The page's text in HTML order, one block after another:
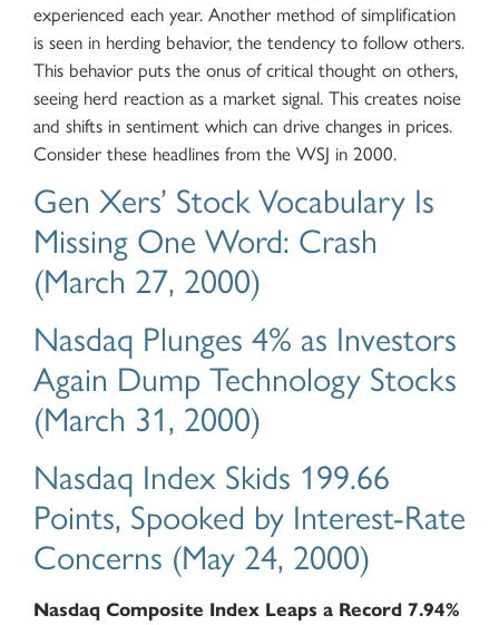
experienced each year. Another method of simplification
is seen in herding behavior, the tendency to follow others.
This behavior puts the onus of critical thought on others,
seeing herd reaction as a market signal. This creates noise
and shifts in sentiment which can drive changes in prices.
Consider these headlines from the WSJ in 2000.
Gen Xers’ Stock Vocabulary Is
Missing One Word: Crash
(March 27, 2000)
Nasdaq Plunges 4% as Investors
Again Dump Technology Stocks
(March 31, 2000)
Nasdaq Index Skids 199.66
Points, Spooked by Interest-Rate
Concerns (May 24, 2000)
Nasdaq Composite Index Leaps a Record 7.94%